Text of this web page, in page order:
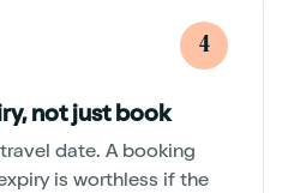
4
not just book
date. A booking
is worthless if the